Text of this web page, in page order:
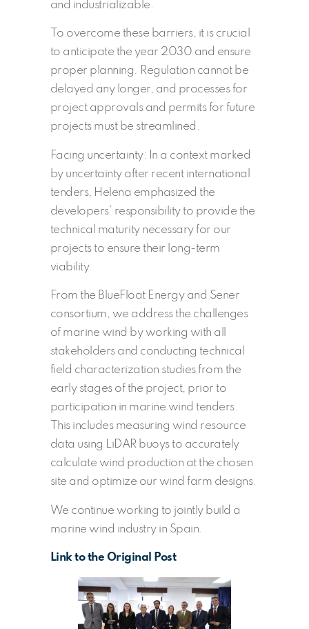
and industrializable.
To overcome these barriers, it is crucial
to anticipate the year 2030 and ensure
proper planning. Regulation cannot be
delayed any longer, and processes for
project approvals and permits for future
projects must be streamlined.
Facing uncertainty: In a context marked
by uncertainty after recent international
tenders, Helena emphasized the
developers’ responsibility to provide the
technical maturity necessary for our
projects to ensure their long-term
viability.
From the BlueFloat Energy and Sener
consortium, we address the challenges
of marine wind by working with all
stakeholders and conducting technical
field characterization studies from the
early stages of the project, prior to
participation in marine wind tenders.
This includes measuring wind resource
data using LiDAR buoys to accurately
calculate wind production at the chosen
site and optimize our wind farm designs.
We continue working to jointly build a
marine wind industry in Spain.
Link to the Original Post